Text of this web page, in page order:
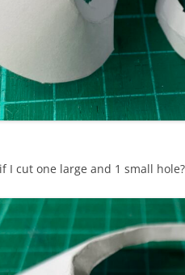
I cut one large and 1 small hole?